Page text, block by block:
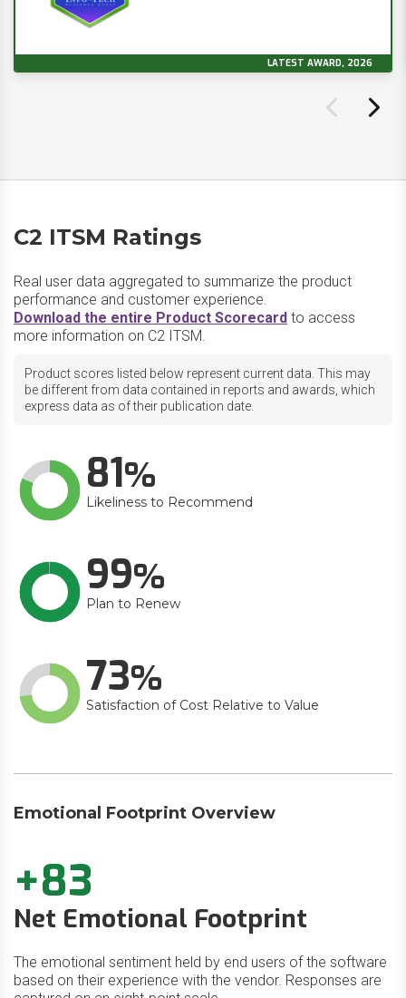
LATEST AWARD, 2026
C2 ITSM Ratings
Real user data aggregated to summarize the product
performance and customer experience.
Download the entire Product Scorecard to access
more information on C2 ITSM.
Product scores listed below represent current data. This may
be different from data contained in reports and awards, which
express data as of their publication date.
81
Likeliness to Recommend
99
Plan to Renew
73
Satisfaction of Cost Relative to Value
Emotional Footprint Overview
+83
Net Emotional Footprint
The emotional sentiment held by end users of the software
based on their experience with the vendor. Responses are